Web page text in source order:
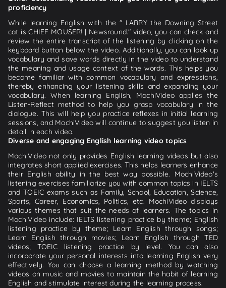
proficiency
While learning English with the " LARRY the Downing Street
cat is CHIEF MOUSER! | Newsround." video, you can check and
review the entire transcript of the listening by clicking on the
keyboard button below the video. Additionally, you can look up
vocabulary and save words directly in the video to understand
the meaning and usage context of the words. This helps you
become familiar with common vocabulary and expressions,
thereby enhancing your listening skills and expanding your
vocabulary. When learning English, MochiVideo applies the
Listen-Reflect method to help you grasp vocabulary in the
dialogue. This will help you practice reflexes in initial learning
sessions, and MochiVideo will continue to suggest you listen in
detail in each video.
Diverse and engaging English learning video topics
MochiVideo not only provides English learning videos but also
integrates short applied exercises. This helps learners enhance
their English ability in the best way possible. MochiVideo's
listening exercises familiarize you with common topics in IELTS
and TOEIC exams such as Family, School, Education, Science,
Sports, Career, Economics, Politics, etc. MochiVideo displays
various themes that suit the needs of learners. The topics in
MochiVideo include: IELTS listening practice by theme; English
listening practice by theme; Learn English through songs;
Learn English through movies; Learn English through TED
videos; TOEIC listening practice by level. You can also
incorporate your personal interests into learning English very
effectively. You can choose a learning method by watching
videos on music and movies to maintain the habit of learning
English and stimulate interest during the learning process.